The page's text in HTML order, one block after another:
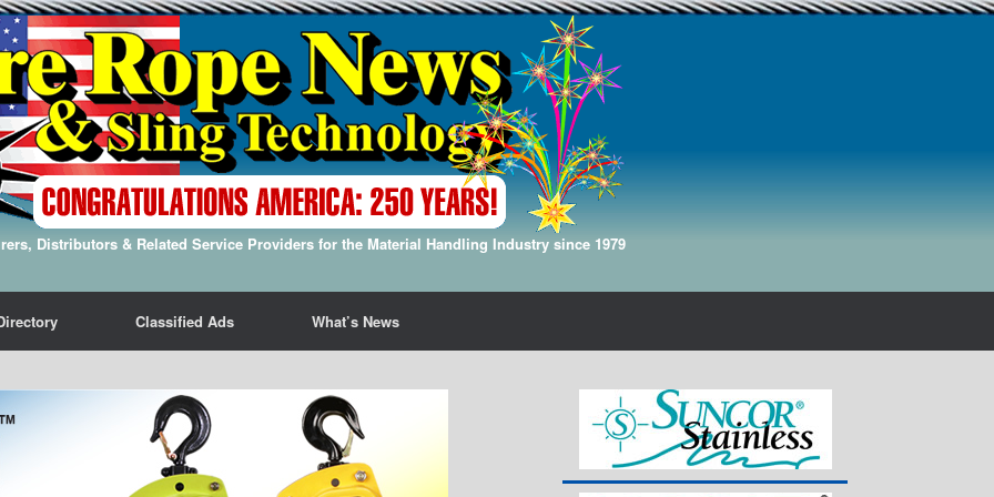
Distributors & Related Service Providers for the Material Handling Industry since 1979
Classified Ads What’s News